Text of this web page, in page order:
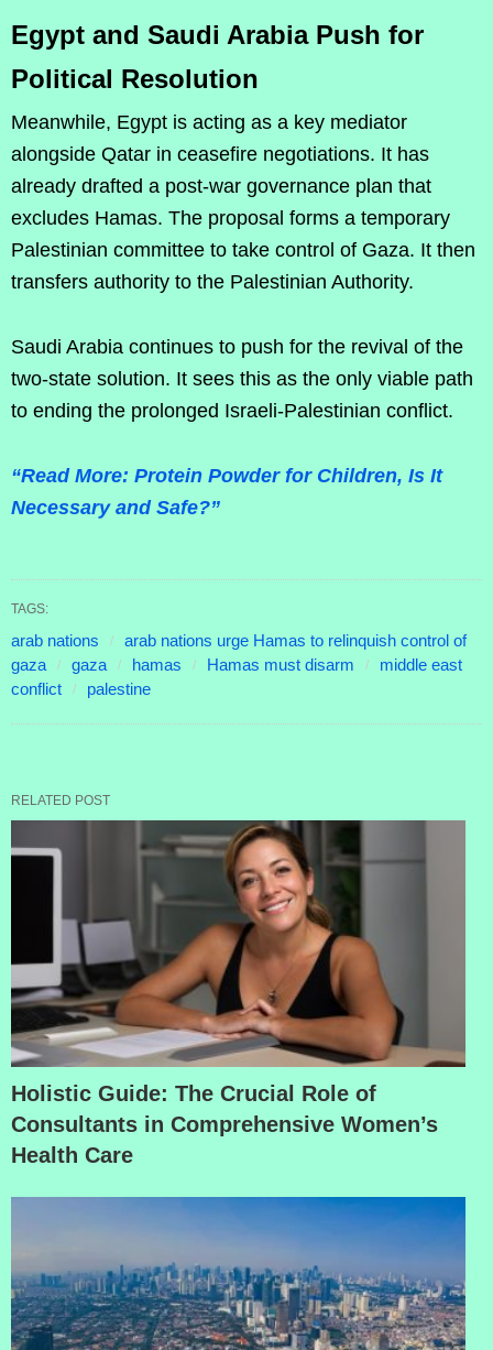
Egypt and Saudi Arabia Push for
Political Resolution
Meanwhile, Egypt is acting as a key mediator
alongside Qatar in ceasefire negotiations. It has
already drafted a post-war governance plan that
excludes Hamas. The proposal forms a temporary
Palestinian committee to take control of Gaza. It then
transfers authority to the Palestinian Authority.
Saudi Arabia continues to push for the revival of the
two-state solution. It sees this as the only viable path
to ending the prolonged Israeli-Palestinian conflict.
“Read More: Protein Powder for Children, Is It
Necessary and Safe?”
TAGS:
arab nations
arab nations urge Hamas to relinquish control of
gaza
gaza hamas Hamas must disarm
middle east
conflict
palestine
RELATED POST
Holistic Guide: The Crucial Role of
Consultants in Comprehensive Women’s
Health Care